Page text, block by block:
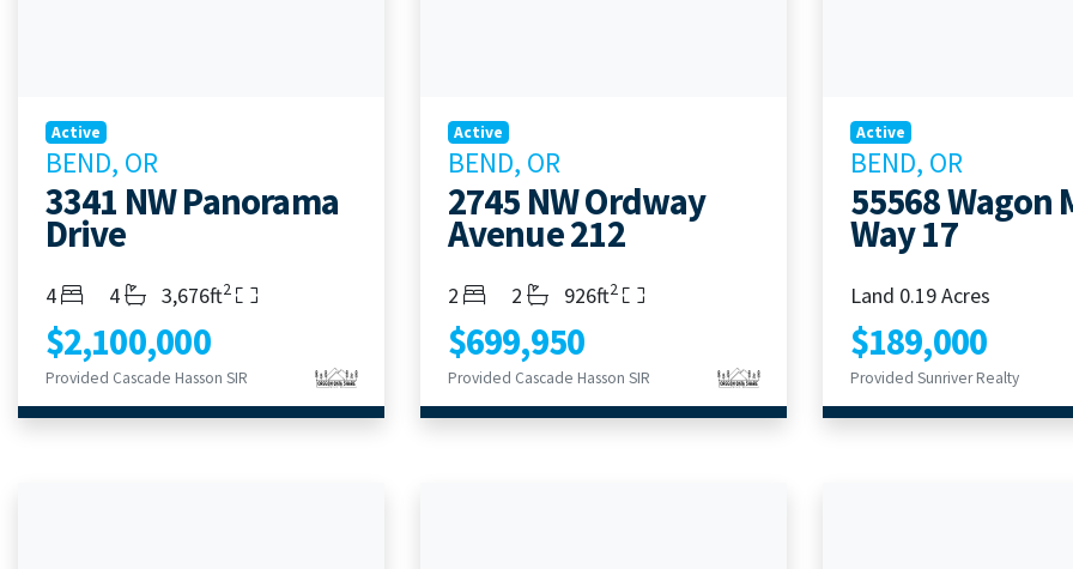
Active
BEND, OR
3341 NW Panorama
Drive
Bedrooms
4 Bathrooms
4 Living Area
3,676ft2
$2,100,000
Provided Cascade Hasson SIR
Active
BEND, OR
2745 NW Ordway
Avenue 212
Bedrooms
2 Bathrooms
2 Living Area
926ft2
$699,950
Provided Cascade Hasson SIR
Active
BEND, OR
55568 Wagon
Way 17
Land 0.19 Acres
$189,000
Provided Sunriver Realty